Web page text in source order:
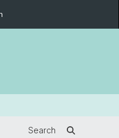
Search